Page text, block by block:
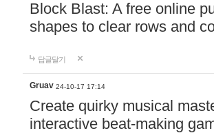
Block Blast: A free online
shapes to clear rows and
답글달기
Gruav 24-10-17 17:14
Create quirky musical
interactive beat-making